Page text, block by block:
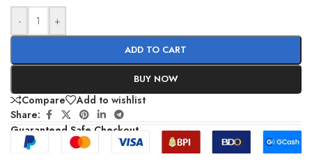
- +
ADD TO CART
BUY NOW
Compare
Add to wishlist
Share:
Guaranteed Safe Checkout